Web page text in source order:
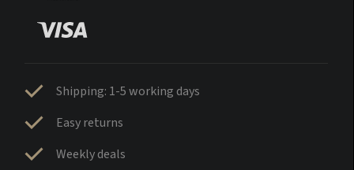
Shipping: 1-5 working days
Easy returns
Weekly deals